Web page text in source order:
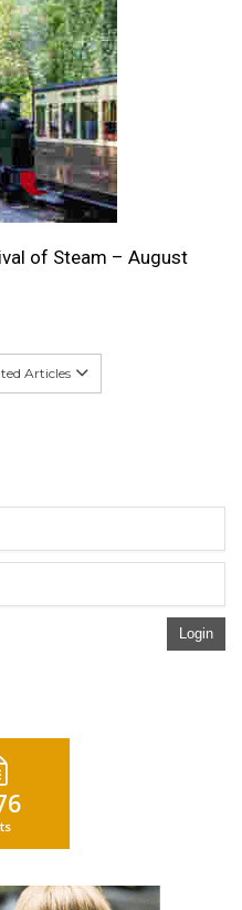
of Steam – August
Articles
Login